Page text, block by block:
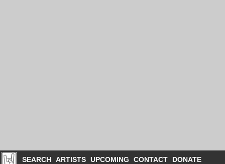
SEARCH ARTISTS UPCOMING CONTACT DONATE